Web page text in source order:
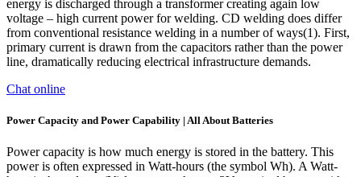
energy is discharged through a transformer creating again low
voltage – high current power for welding. CD welding does differ
from conventional resistance welding in a number of ways(1). First,
primary current is drawn from the capacitors rather than the power
line, dramatically reducing electrical infrastructure demands.
Chat online
Power Capacity and Power Capability | All About Batteries
Power capacity is how much energy is stored in the battery. This
power is often expressed in Watt-hours (the symbol Wh). A Watt-